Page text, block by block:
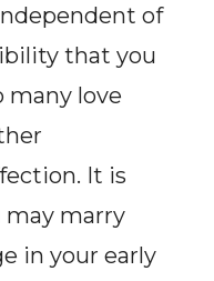
of
that you
many love
It is
may marry
in your early